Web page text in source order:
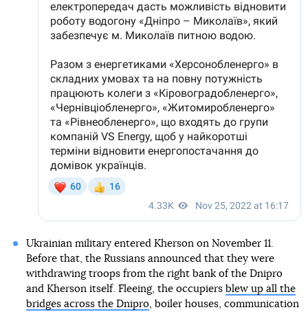
Ukrainian military entered Kherson on November 11.
Before that, the Russians announced that they were
withdrawing troops from the right bank of the Dnipro
and Kherson itself. Fleeing, the occupiers blew up all the
bridges across the Dnipro, boiler houses, communication